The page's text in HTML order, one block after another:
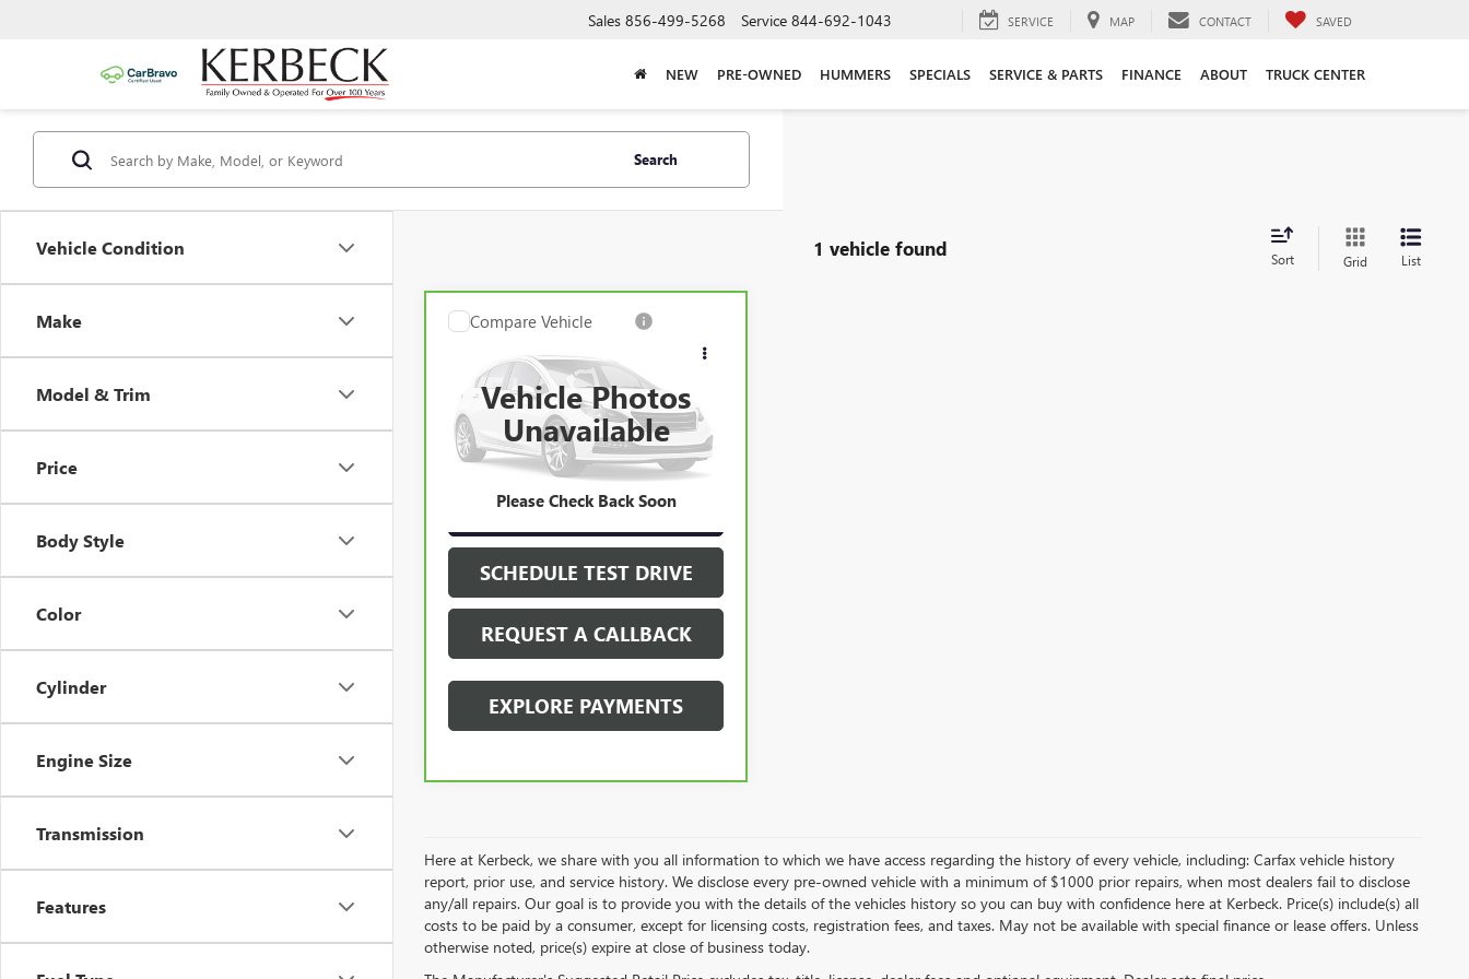
Sales 856-499-5268 Service 844-692-1043 SERVICE MAP CONTACT SAVED
NEW PRE-OWNED HUMMERS SPECIALS SERVICE & PARTS FINANCE ABOUT TRUCK CENTER
Vehicle Condition
Make
Model & Trim
Price
Body Style
Color
Cylinder
Engine Size
Transmission
Features
Search
1 vehicle found Sort Grid List
Vehicle Photos
Unavailable
Please Check Back Soon
CADILLAC XT5SPORT
Price Drop
VIN: 1GYKNGRS4PZ193745 Stock:71516CK
Model:6NJ26
21,921 mi
Kerbeck Price*: $42,760
Documentation Fee: +$688
Internet Price $43,448
GET YOUR PRICE
SCHEDULE TEST DRIVE
REQUEST A CALLBACK
EXPLORE PAYMENTS
Compare Vehicle
Here at Kerbeck, we share with you all information to which we have access regarding the history of every vehicle, including: Carfax vehicle history
report, prior use, and service history. We disclose every pre-owned vehicle with a minimum of $1000 prior repairs, when most dealers fail to disclose
any/all repairs. Our goal is to provide you with the details of the vehicles history so you can buy with confidence here at Kerbeck. Price(s) include(s) all
costs to be paid by a consumer, except for licensing costs, registration fees, and taxes. May not be available with special finance or lease offers. Unless
otherwise noted, price(s) expire at close of business today.